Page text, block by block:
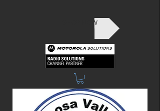
SHOP NOW